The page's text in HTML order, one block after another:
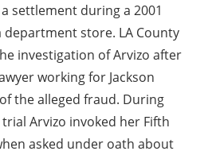
settlement during a 2001
department store. LA County
investigation of Arvizo after
working for Jackson
the alleged fraud. During
Arvizo invoked her Fifth
asked under oath about